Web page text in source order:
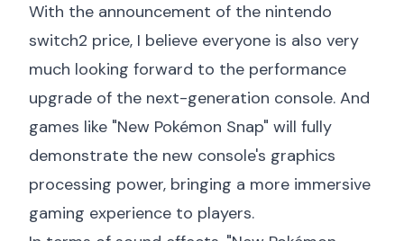
With the announcement of the nintendo
switch2 price, I believe everyone is also very
much looking forward to the performance
upgrade of the next-generation console. And
games like "New Pokémon Snap" will fully
demonstrate the new console's graphics
processing power, bringing a more immersive
gaming experience to players.